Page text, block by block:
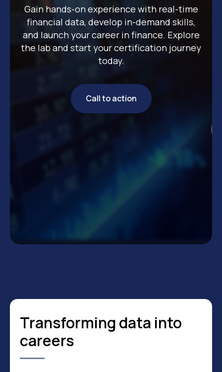
Gain hands-on experience with real-time
financial data, develop in-demand skills,
and launch your career in finance. Explore
the lab and start your certification journey
today.
Call to action
Transforming data into
careers